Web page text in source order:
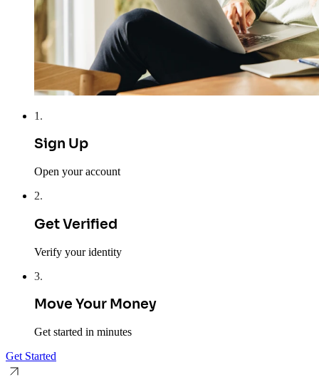
1 .
Sign Up
Open your account
2.
Get Verified
Verify your identity
3.
Move Your Money
Get started in minutes
Get Started